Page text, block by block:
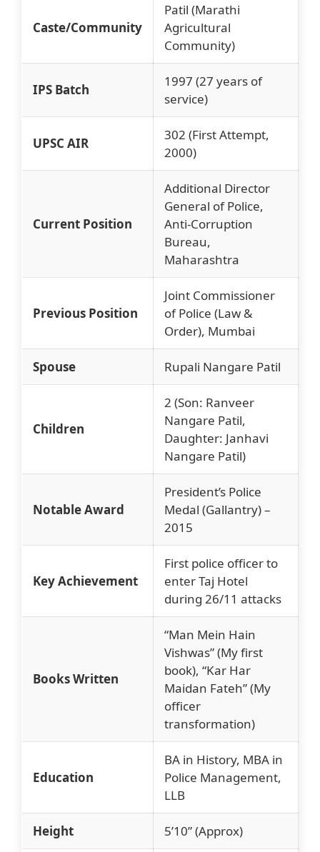
Caste/Community
Patil (Marathi
Agricultural
Community)
IPS Batch
1997 (27 years of
service)
UPSC AIR
302 (First Attempt,
2000)
Current Position
Additional Director
General of Police,
Anti-Corruption
Bureau,
Maharashtra
Previous Position
Joint Commissioner
of Police (Law &
Order), Mumbai
Spouse Rupali Nangare Patil
Children
2 (Son: Ranveer
Nangare Patil,
Daughter: Janhavi
Nangare Patil)
Notable Award
President’s Police
Medal (Gallantry) –
2015
Key Achievement
First police officer to
enter Taj Hotel
during 26/11 attacks
Books Written
“Man Mein Hain
Vishwas” (My first
book), “Kar Har
Maidan Fateh” (My
officer
transformation)
Education
BA in History, MBA in
Police Management,
LLB
Height 5’10” (Approx)